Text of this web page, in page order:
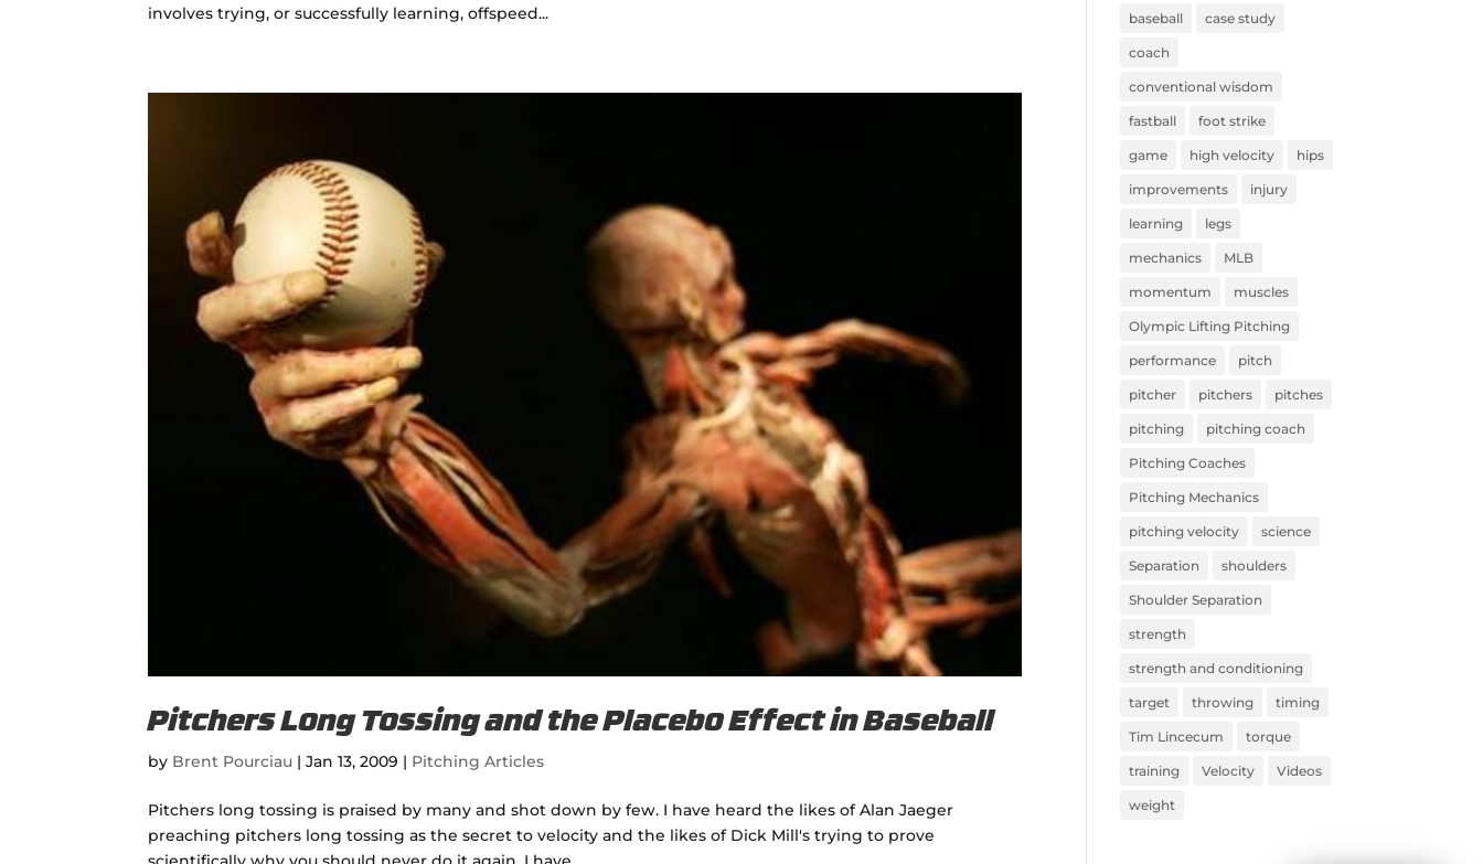
involves trying, or successfully learning, offspeed...
Pitchers Long Tossing and the Placebo Effect in Baseball
by Brent Pourciau |Jan 13, 2009 | Pitching Articles
Pitchers long tossing is praised by many and shot down by few. I have heard the likes of Alan Jaeger
preaching pitchers long tossing as the secret to velocity and the likes of Dick Mill's trying to prove
baseball case study
coach
conventional wisdom
fastball foot strike
game high velocity hips
improvements injury
learning legs
mechanics MLB
momentum muscles
Olympic Lifting Pitching
performance pitch
pitcher pitchers pitches
pitching pitching coach
Pitching Coaches
Pitching Mechanics
pitching velocity science
Separation shoulders
Shoulder Separation
strength
strength and conditioning
target throwing timing
Tim Lincecum torque
training Velocity Videos
weight